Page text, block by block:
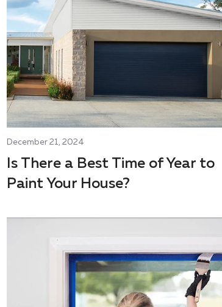
December 21, 2024
Is There a Best Time of Year to
Paint Your House?